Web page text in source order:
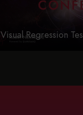
Visual Regression